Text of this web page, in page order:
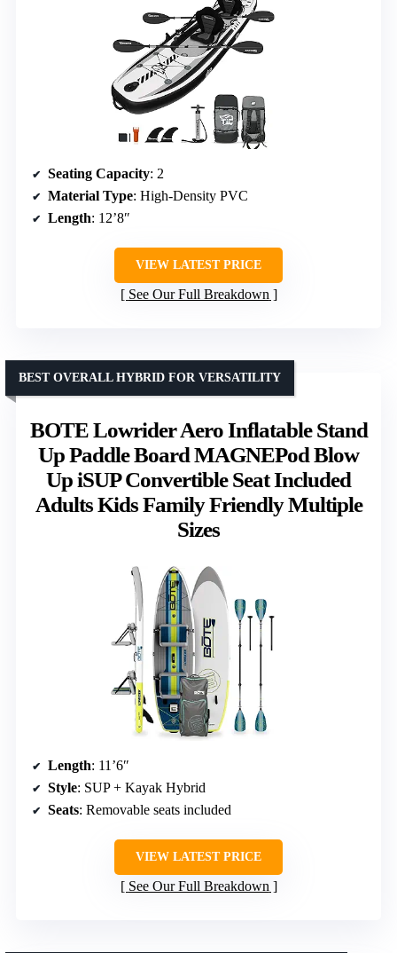
Seating Capacity: 2
Material Type: High-Density PVC
Length: 12’8″
VIEW LATEST PRICE
See Our Full Breakdown
BOTE Lowrider Aero Inflatable Stand
Up Paddle Board MAGNEPod Blow
Up iSUP Convertible Seat Included
Adults Kids Family Friendly Multiple
Sizes
BEST OVERALL HYBRID FOR VERSATILITY
Length: 11’6″
Style: SUP + Kayak Hybrid
Seats: Removable seats included
VIEW LATEST PRICE
See Our Full Breakdown